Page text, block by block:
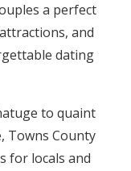
a perfect
and
dating
to quaint
Towns County
for locals and